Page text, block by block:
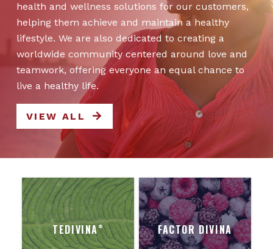
health and wellness solutions for our customers,
helping them achieve and maintain a healthy
lifestyle. We are also dedicated to creating a
worldwide community centered around love and
teamwork, offering everyone an equal chance to
live a healthy life.
VIEW ALL
TEDIVINA® FACTOR DIVINA